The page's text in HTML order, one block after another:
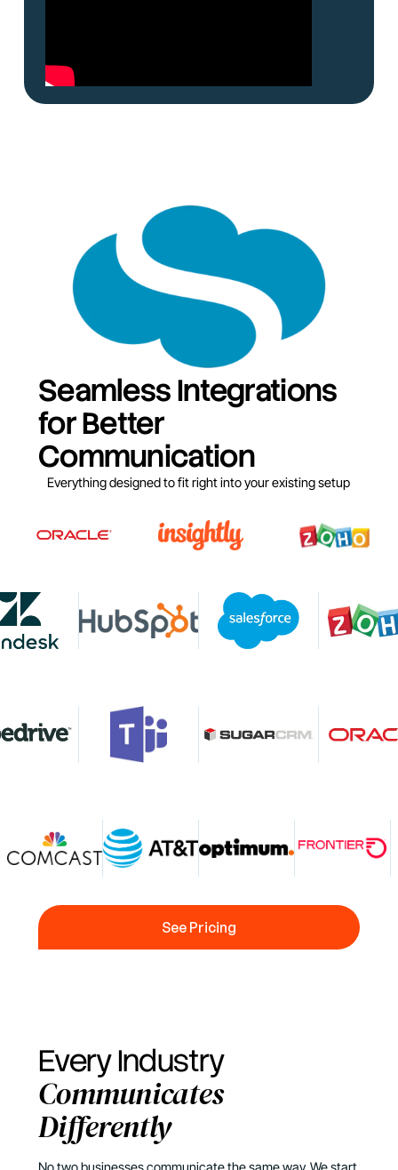
Seamless Integrations
for Better
Communication
Everything designed to fit right into your existing setup
See Pricing
See Pricing
Every Industry
Communicates
Differently